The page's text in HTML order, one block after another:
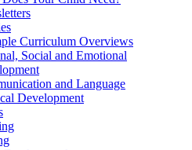
Curriculum Overviews
Social and Emotional
and Language
Development